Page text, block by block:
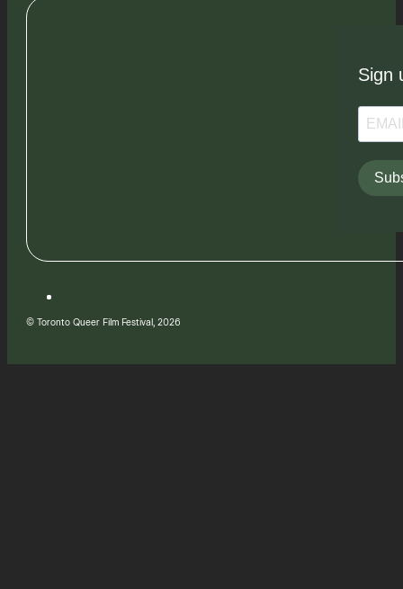
Sign
© Toronto Queer Film Festival, 2026